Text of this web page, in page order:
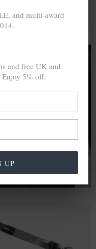
300
gas emission
recycled .925
equivalents.
and multi-award
and free UK and
5% off:
UP